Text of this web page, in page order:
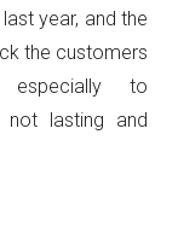
year, and the
the customers
to
not lasting and